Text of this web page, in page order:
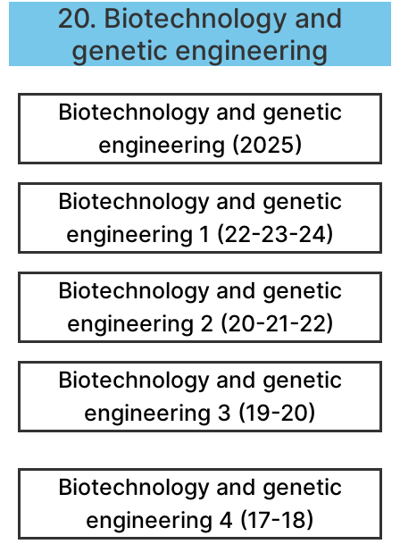
20. Biotechnology and
genetic engineering
Biotechnology and genetic
engineering (2025)
Biotechnology and genetic
engineering 1 (22-23-24)
Biotechnology and genetic
engineering 2 (20-21-22)
Biotechnology and genetic
engineering 3 (19-20)
Biotechnology and genetic
engineering 4 (17-18)